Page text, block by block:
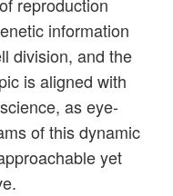
reproduction
information
division, and the
is aligned with
as eye-
of this dynamic
yet